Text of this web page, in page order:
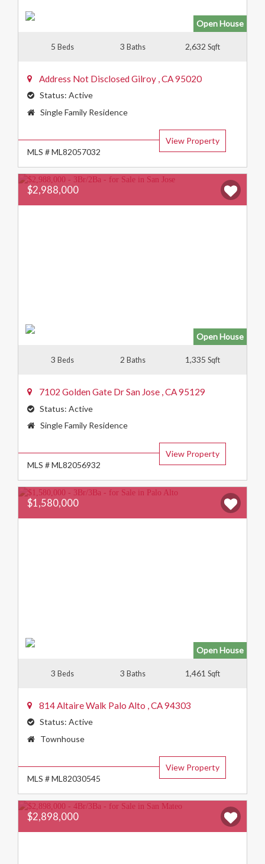
Open House
5 Beds 3 Baths 2,632Sqft
Address Not DisclosedGilroy ,CA95020
Status: Active
Property
Single Family Residence
View Property
MLS # ML82057032
$2,988,000
Open House
3 Beds 2 Baths 1,335Sqft
7102 Golden Gate DrSan Jose ,CA95129
Status: Active
Property
Single Family Residence
View Property
MLS # ML82056932
$1,580,000
Open House
3 Beds 3 Baths 1,461Sqft
814 Altaire Walk Palo Alto ,CA94303
Status: Active
Property
Townhouse
View Property
MLS # ML82030545
$2,898,000